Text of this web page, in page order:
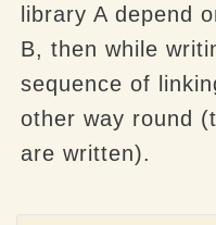
library A depend
B, then while
sequence of
other way round
are written).